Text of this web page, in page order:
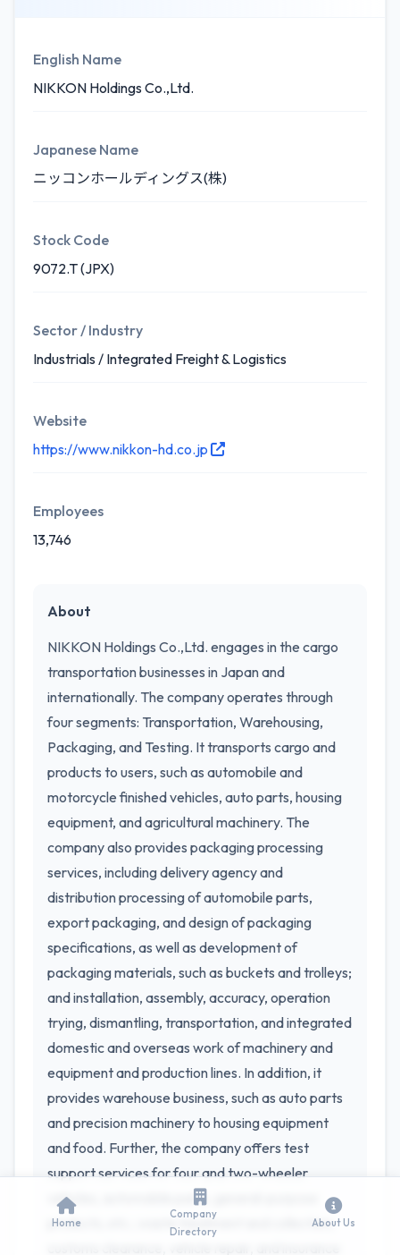
English Name
NIKKON Holdings Co.,Ltd.
Japanese Name
ニッコンホールディングス(株)
Stock Code
9072.T (JPX)
Sector / Industry
Industrials / Integrated Freight & Logistics
Website
https://www.nikkon-hd.co.jp
Employees
13,746
About
NIKKON Holdings Co.,Ltd. engages in the cargo
transportation businesses in Japan and
internationally. The company operates through
four segments: Transportation, Warehousing,
Packaging, and Testing. It transports cargo and
products to users, such as automobile and
motorcycle finished vehicles, auto parts, housing
equipment, and agricultural machinery. The
company also provides packaging processing
services, including delivery agency and
distribution processing of automobile parts,
export packaging, and design of packaging
specifications, as well as development of
packaging materials, such as buckets and trolleys;
and installation, assembly, accuracy, operation
trying, dismantling, transportation, and integrated
domestic and overseas work of machinery and
equipment and production lines. In addition, it
provides warehouse business, such as auto parts
and precision machinery to housing equipment
and food. Further, the company offers test
support services for four and two-wheeler
vehicles, automobile parts, general-purpose
products, etc.; waste treatment and collection;
Home
Company
Directory
About Us